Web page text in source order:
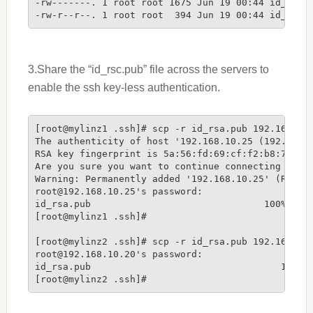
-rw-------. 1 root root 1675 Jun 19 00:44 id_rsa
-rw-r--r--. 1 root root  394 Jun 19 00:44
3.Share the “id_rsc.pub” file across the servers to
enable the ssh key-less authentication.
[root@mylinz1 .ssh]# scp -r id_rsa.pub
The authenticity of host '192.168.10.25
RSA key fingerprint is
Are you sure you want to continue connecting
Warning: Permanently added '192.168.10.25'
root@192.168.10.25's password:
id_rsa.pub                               100%  394
[root@mylinz1 .ssh]#
[root@mylinz2 .ssh]# scp -r id_rsa.pub
root@192.168.10.20's password:
id_rsa.pub                                  100%
[root@mylinz2 .ssh]#